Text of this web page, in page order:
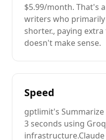
$5.99/month. That's a
writers who
shorter., paying
doesn't make sense.
Speed
gptlimit's Summarize
3 seconds using
infrastructure.Claude